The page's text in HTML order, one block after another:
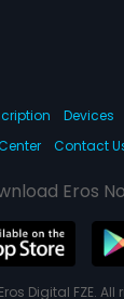
Devices
Contact
Eros
Digital FZE. All